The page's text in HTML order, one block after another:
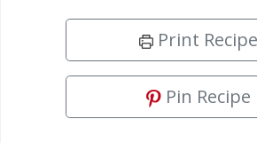
Print Recipe
Pin Recipe